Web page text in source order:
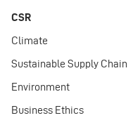
CSR
Climate
Sustainable Supply Chain
Environment
Business Ethics